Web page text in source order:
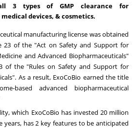
all 3 types of GMP clearance for
devices, & cosmetics.
manufacturing license was obtained
23 of the "Act on Safety and Support for
and Advanced Biopharmaceuticals"
of the "Rules on Safety and Support for
As a result, ExoCoBio earned the title
based advanced biopharmaceutical
which ExoCoBio has invested 20 million
years, has 2 key features to be anticipated